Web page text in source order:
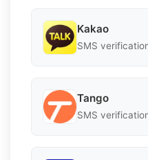
Kakao
SMS
Tango
SMS